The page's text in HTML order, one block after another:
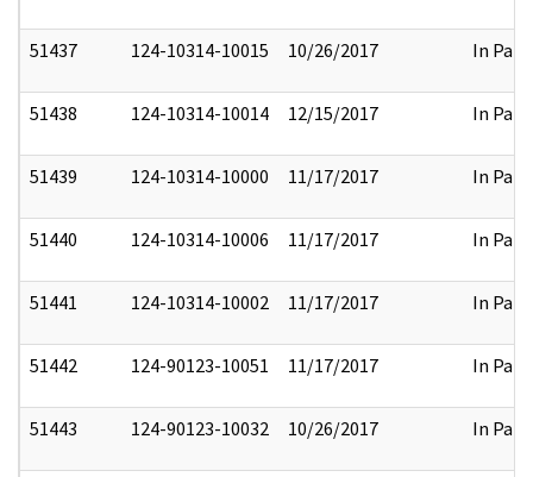
51437 124-10314-10015 10/26/2017 In Part
51438 124-10314-10014 12/15/2017 In Part
51439 124-10314-10000 11/17/2017 In Part
51440 124-10314-10006 11/17/2017 In Part
51441 124-10314-10002 11/17/2017 In Part
51442 124-90123-10051 11/17/2017 In Part
51443 124-90123-10032 10/26/2017 In Part